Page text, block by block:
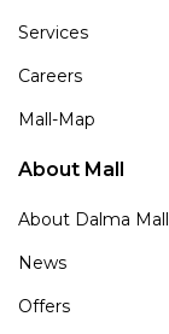
Services
Careers
Mall-Map
About Mall
About Dalma Mall
News
Offers